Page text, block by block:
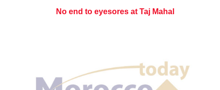
No end to eyesores at Taj Mahal